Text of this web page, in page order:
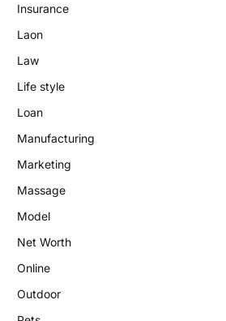
Insurance
Laon
Law
Life style
Loan
Manufacturing
Marketing
Massage
Model
Net Worth
Online
Outdoor